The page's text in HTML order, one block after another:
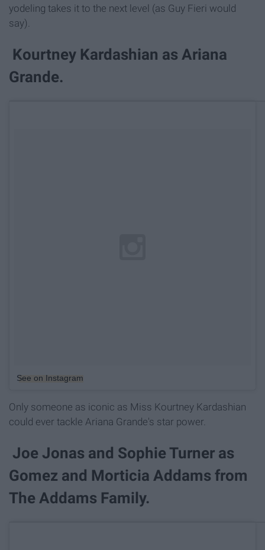
yodeling takes it to the next level (as Guy Fieri would
say).
Kourtney Kardashian as Ariana
Grande.
See on Instagram
Only someone as iconic as Miss Kourtney Kardashian
could ever tackle Ariana Grande's star power.
Joe Jonas and Sophie Turner as
Gomez and Morticia Addams from
The Addams Family.